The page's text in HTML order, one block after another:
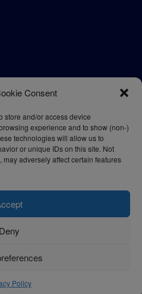
Consent
store and/or access device
experience and to show (non-)
technologies will allow us to
or unique IDs on this site. Not
adversely affect certain features
Deny
Policy